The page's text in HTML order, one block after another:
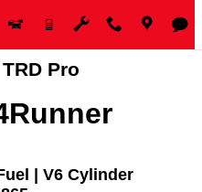
Pro
| V6 Cylinder